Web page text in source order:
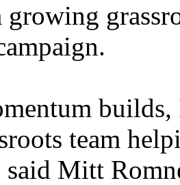
team
Mitt